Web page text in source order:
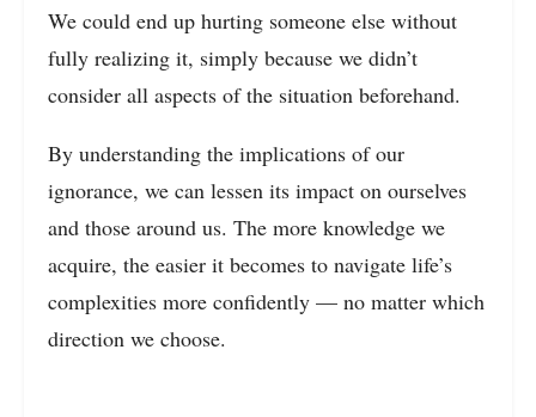
We could end up hurting someone else without
fully realizing it, simply because we didn’t
consider all aspects of the situation beforehand.
By understanding the implications of our
ignorance, we can lessen its impact on ourselves
and those around us. The more knowledge we
acquire, the easier it becomes to navigate life’s
complexities more confidently — no matter which
direction we choose.